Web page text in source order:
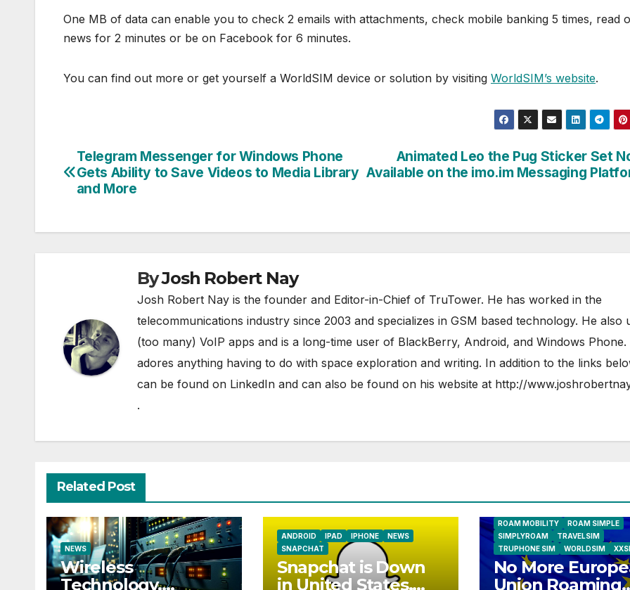
One MB of data can enable you to check 2 emails with attachments, check mobile banking 5 times, read
news for 2 minutes or be on Facebook for 6 minutes.
You can find out more or get yourself a WorldSIM device or solution by visiting WorldSIM’s website.
Post
navigation
Animated Leo the Pug Sticker Set
Available on the imo.im Messaging
Telegram Messenger for Windows Phone
Gets Ability to Save Videos to Media Library
and More
ByJosh Robert Nay
Josh Robert Nay is the founder and Editor-in-Chief of TruTower. He has worked in the
telecommunications industry since 2003 and specializes in GSM based technology. He also
(too many) VoIP apps and is a long-time user of BlackBerry, Android, and Windows Phone.
adores anything having to do with space exploration and writing. In addition to the links
can be found on LinkedIn and can also be found on his website at http://
.
Related Post
NEWS
Wireless
Technology,
ANDROID IPAD IPHONE
NEWS
SNAPCHAT
Snapchat is Down
in United States,
AIRSHIP CLAY TELECOM
G3
ROAM MOBILITY
ROAM SIMPLE
SIMPLYROAM
TRAVELSIM
TRUPHONE SIM
WORLDSIM
No More
Union Roaming